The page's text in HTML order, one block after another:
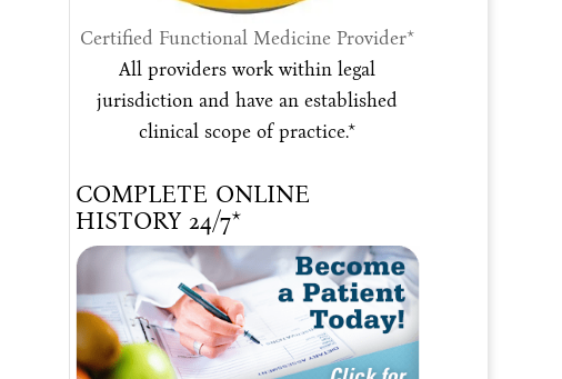
Certified Functional Medicine Provider*
All providers work within legal
jurisdiction and have an established
clinical scope of practice.*
COMPLETE ONLINE
HISTORY 24/7*